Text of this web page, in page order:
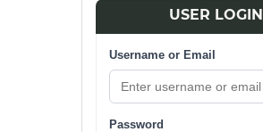
USER LOGIN
Username or Email
Password